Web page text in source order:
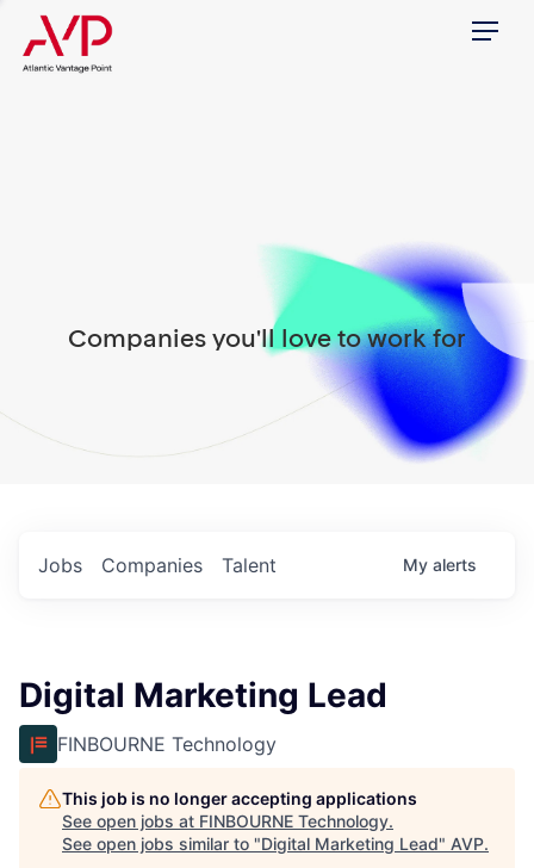
Menu
Companies you'll love to work for
Jobs Companies Talent My alerts
Digital Marketing Lead
FINBOURNE Technology
This job is no longer accepting applications
See open jobs at FINBOURNE Technology.
See open jobs similar to "Digital Marketing Lead" AVP.